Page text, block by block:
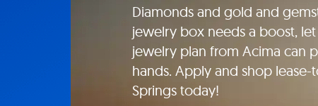
Diamonds and gold and
jewelry box needs a boost,
jewelry plan from Acima can
hands. Apply and shop
Springs today!